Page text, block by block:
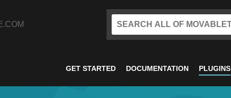
GET STARTED DOCUMENTATION PLUGINS